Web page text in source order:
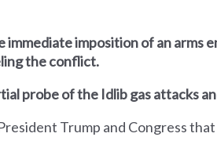
imposition of an arms
the conflict.
probe of the Idlib gas attacks
Trump and Congress